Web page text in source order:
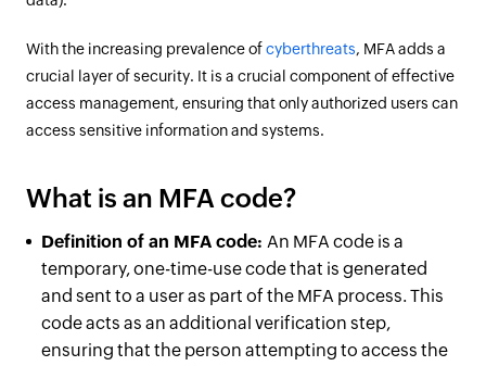
With the increasing prevalence ofcyberthreats, MFA adds a
crucial layer of security. It is a crucial component of effective
access management, ensuring that only authorized users can
access sensitive information and systems.
What is an MFA code?
Definition of an MFA code: An MFA code is a
temporary, one-time-use code that is generated
and sent to a user as part of the MFA process. This
code acts as an additional verification step,
ensuring that the person attempting to access the